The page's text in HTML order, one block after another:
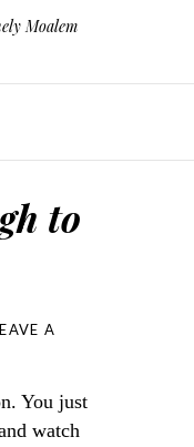
Moalem
to
A
You just
watch